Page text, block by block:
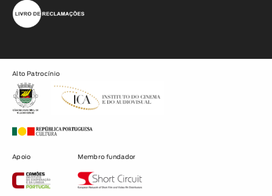
Alto Patrocínio
Apoio Membro fundador